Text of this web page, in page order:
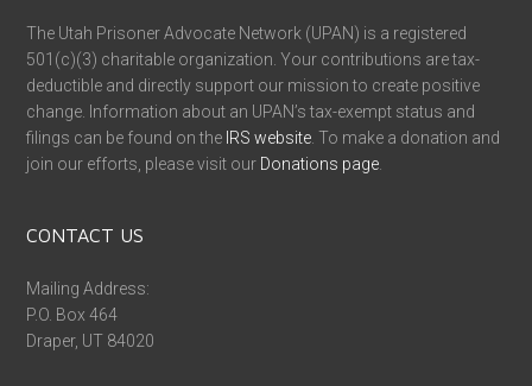
The Utah Prisoner Advocate Network (UPAN) is a registered
501(c)(3) charitable organization. Your contributions are tax-
deductible and directly support our mission to create positive
change. Information about an UPAN’s tax-exempt status and
filings can be found on the IRS website . To make a donation and
join our efforts, please visit our Donations page
CONTACT US
Mailing Address:
P.O. Box 464
Draper, UT 84020